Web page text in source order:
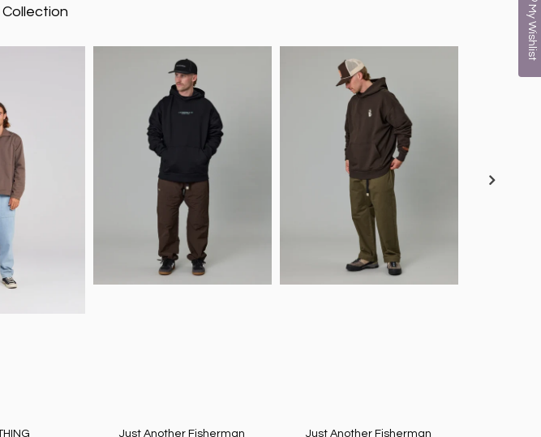
Collection
Just Another Fisherman
Just Another Fisherman
My Wishlist